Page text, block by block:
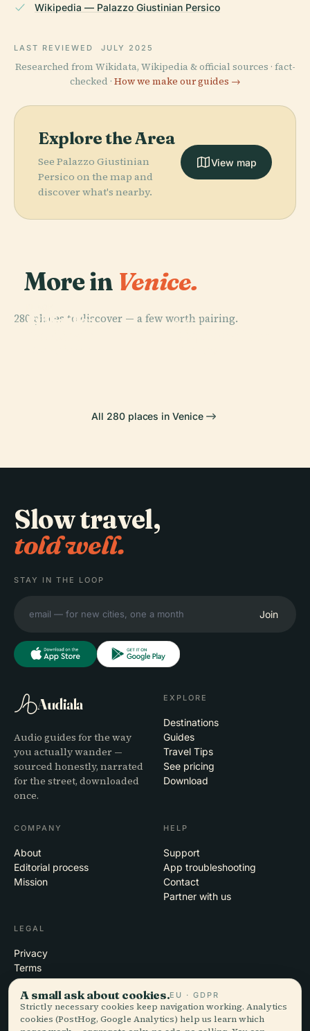
Wikipedia — Palazzo Giustinian Persico
LAST REVIEWED JULY 2025
Researched from Wikidata, Wikipedia & official sources · fact-
checked · How we make our guides →
Explore the Area
See Palazzo Giustinian
Persico on the map and
discover what's nearby.
View map
More in Venice.
280 places to discover — a few worth pairing.
St Mark's
PLACE
Biblioteca
PLACE
All 280 places in Venice
Slow travel,
told well.
STAY IN THE LOOP
Join
Audiala
Audio guides for the way
you actually wander —
sourced honestly, narrated
for the street, downloaded
once.
EXPLORE
Destinations
Guides
Travel Tips
See pricing
Download
COMPANY
About
Editorial process
Mission
HELP
Support
App troubleshooting
Contact
Partner with us
LEGAL
Privacy
Terms
Cookie settings
Delete account
A small ask about cookies.EU · GDPR
Strictly necessary cookies keep navigation working. Analytics
cookies (PostHog, Google Analytics) help us learn which